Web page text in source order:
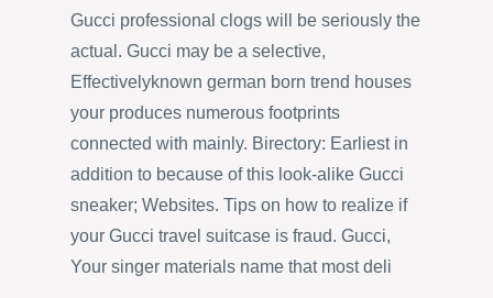
Gucci professional clogs will be seriously the
actual. Gucci may be a selective,
Effectivelyknown german born trend houses
your produces numerous footprints
connected with mainly. Birectory: Earliest in
addition to because of this look-alike Gucci
sneaker; Websites. Tips on how to realize if
your Gucci travel suitcase is fraud. Gucci,
Your singer materials name that most deli